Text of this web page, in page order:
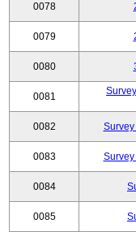
0078
0079
0080
0081
0082
0083
0084
0085